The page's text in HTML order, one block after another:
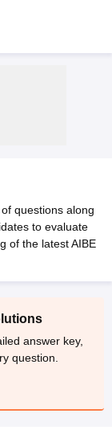
Law Colleges in
questions along
to evaluate
of the latest AIBE
answer key,
question.